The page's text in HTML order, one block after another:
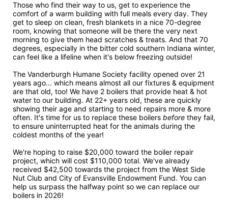
Those who find their way to us, get to experience the
comfort of a warm building with full meals every day. They
get to sleep on clean, fresh blankets in a nice 70-degree
room, knowing that someone will be there the very next
morning to give them head scratches & treats. And that 70
degrees, especially in the bitter cold southern Indiana winter,
can feel like a lifeline when it's below freezing outside!
The Vanderburgh Humane Society facility opened over 21
years ago... which means almost all our fixtures & equipment
are that old, too! We have 2 boilers that provide heat & hot
water to our building. At 22+ years old, these are quickly
showing their age and starting to need repairs more & more
often. It's time for us to replace these boilers before they fail,
to ensure uninterrupted heat for the animals during the
coldest months of the year!
We're hoping to raise $20,000 toward the boiler repair
project, which will cost $110,000 total. We've already
received $42,500 towards the project from the West Side
Nut Club and City of Evansville Endowment Fund. You can
help us surpass the halfway point so we can replace our
boilers in 2026!